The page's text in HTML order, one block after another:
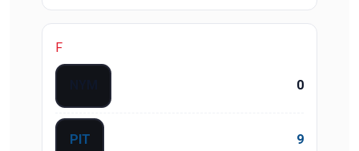
F
0
PIT 9